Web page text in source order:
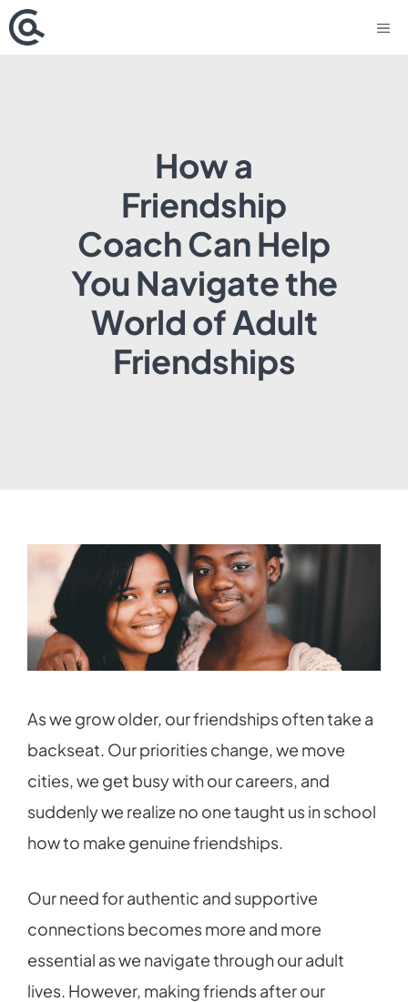
Skip
to
How a
Friendship
Coach Can Help
You Navigate the
World of Adult
Friendships
As we grow older, our friendships often take a
backseat. Our priorities change, we move
cities, we get busy with our careers, and
suddenly we realize no one taught us in school
how to make genuine friendships.
Our need for authentic and supportive
connections becomes more and more
essential as we navigate through our adult
lives. However, making friends after our